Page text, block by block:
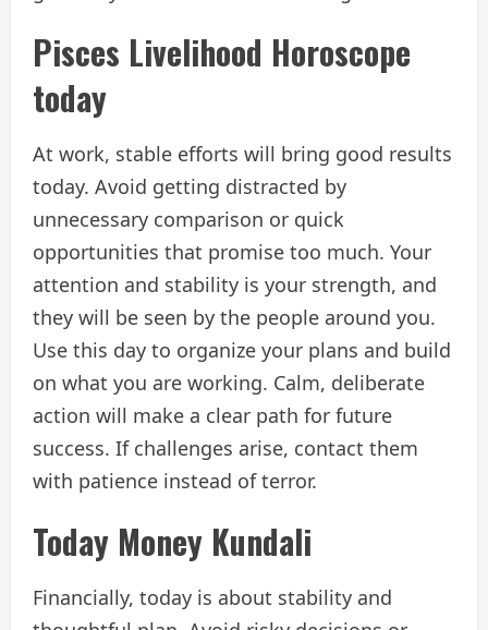
Pisces Livelihood Horoscope
today
At work, stable efforts will bring good results
today. Avoid getting distracted by
unnecessary comparison or quick
opportunities that promise too much. Your
attention and stability is your strength, and
they will be seen by the people around you.
Use this day to organize your plans and build
on what you are working. Calm, deliberate
action will make a clear path for future
success. If challenges arise, contact them
with patience instead of terror.
Today Money Kundali
Financially, today is about stability and